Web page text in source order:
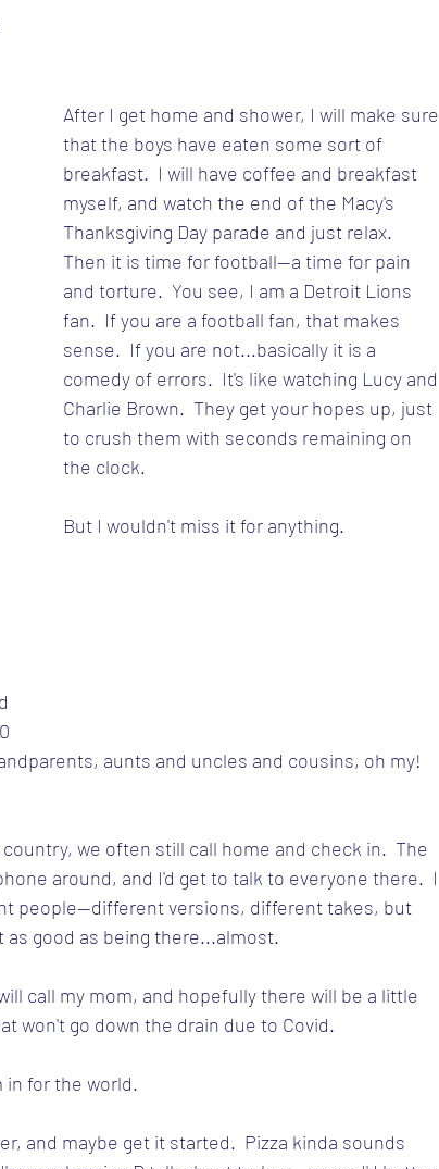
After I get home and shower, I will make sure
that the boys have eaten some sort of
breakfast.  I will have coffee and breakfast
myself, and watch the end of the Macy's
Thanksgiving Day parade and just relax.
Then it is time for football--a time for pain
and torture.  You see, I am a Detroit Lions
fan.  If you are a football fan, that makes
sense.  If you are not...basically it is a
comedy of errors.  It's like watching Lucy and
Charlie Brown.  They get your hopes up, just
to crush them with seconds remaining on
the clock.
But I wouldn't miss it for anything.
aunts and uncles and cousins, oh my!
we often still call home and check in.  The
around, and I'd get to talk to everyone there.  I
people--different versions, different takes, but
good as being there...almost.
call my mom, and hopefully there will be a little
won't go down the drain due to Covid.
in for the world.
and maybe get it started.  Pizza kinda sounds